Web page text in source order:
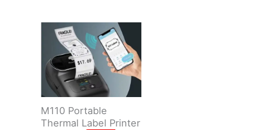
M110 Portable
Thermal Label Printer